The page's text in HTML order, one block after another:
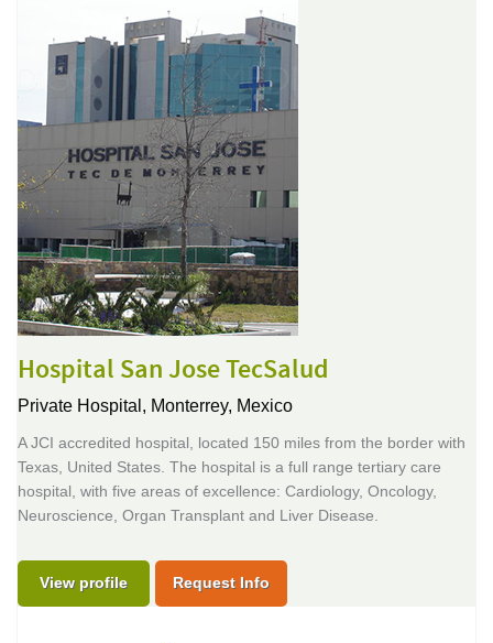
Hospital San Jose TecSalud
Private Hospital, Monterrey, Mexico
A JCI accredited hospital, located 150 miles from the border with
Texas, United States. The hospital is a full range tertiary care
hospital, with five areas of excellence: Cardiology, Oncology,
Neuroscience, Organ Transplant and Liver Disease.
View profile Request Info